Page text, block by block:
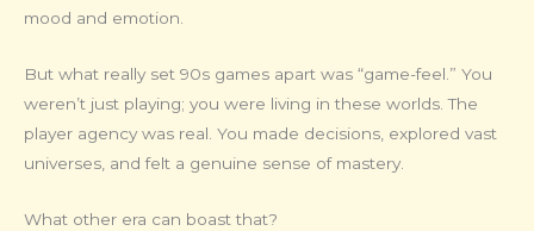
mood and emotion.
But what really set 90s games apart was “game-feel.” You
weren’t just playing; you were living in these worlds. The
player agency was real. You made decisions, explored vast
universes, and felt a genuine sense of mastery.
What other era can boast that?